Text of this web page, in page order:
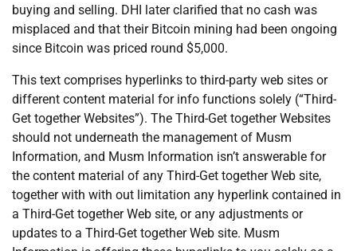
buying and selling. DHI later clarified that no cash was
misplaced and that their Bitcoin mining had been ongoing
since Bitcoin was priced round $5,000.
This text comprises hyperlinks to third-party web sites or
different content material for info functions solely (“Third-
Get together Websites”). The Third-Get together Websites
should not underneath the management of Musm
Information, and Musm Information isn’t answerable for
the content material of any Third-Get together Web site,
together with with out limitation any hyperlink contained in
a Third-Get together Web site, or any adjustments or
updates to a Third-Get together Web site. Musm